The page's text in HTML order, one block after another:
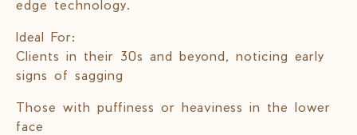
edge technology.
Ideal For:
Clients in their 30s and beyond, noticing early
signs of sagging
Those with puffiness or heaviness in the lower
face